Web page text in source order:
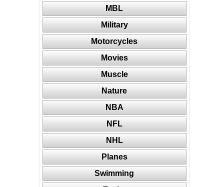
MBL
Military
Motorcycles
Movies
Muscle
Nature
NBA
NFL
NHL
Planes
Swimming